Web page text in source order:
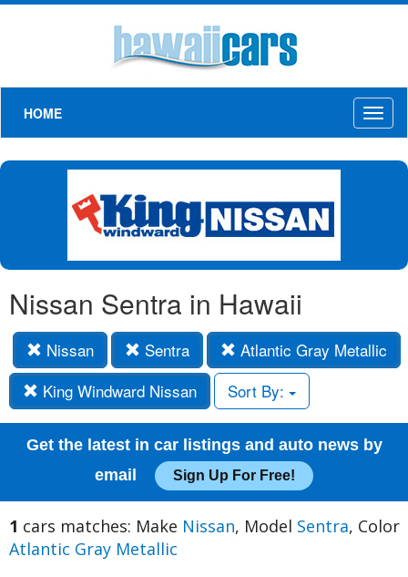
HOME
Nissan Sentra in Hawaii
Nissan Sentra
Atlantic Gray Metallic
King Windward Nissan
Sort By:
Get the latest in car listings and auto news by
email
Sign Up For Free!
1 cars matches: Make Nissan, Model Sentra, Color
Atlantic Gray Metallic